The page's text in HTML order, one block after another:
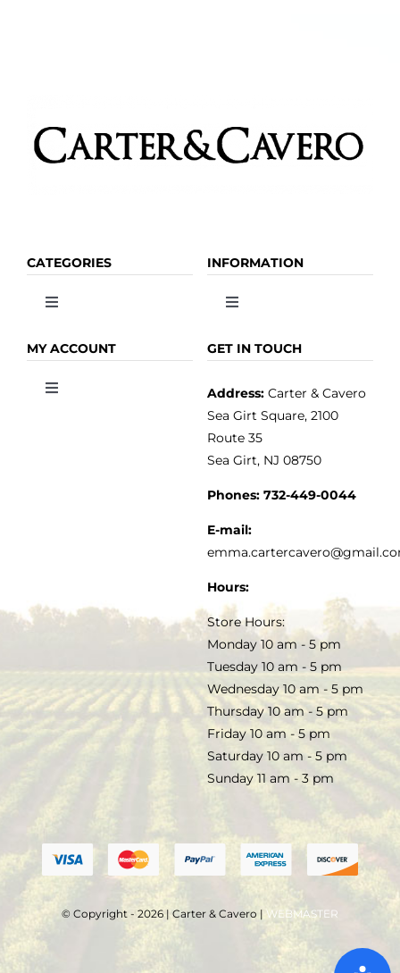
CATEGORIES
Toggle
OLIVE OIL
SALE
INFORMATION
Toggle
HOME
MY ACCOUNT
Toggle
TERMS & CONDITIONS
GET IN TOUCH
Address:Carter & Cavero
Sea Girt Square, 2100
Route 35
Sea Girt, NJ 08750
Phones: 732-449-0044
E-mail:
Hours:
Store Hours:
Monday 10 am - 5 pm
Tuesday 10 am - 5 pm
Wednesday 10 am - 5 pm
Thursday 10 am - 5 pm
Friday 10 am - 5 pm
Saturday 10 am - 5 pm
Sunday 11 am - 3 pm
© Copyright - 2026 | Carter & Cavero | WEBMASTER